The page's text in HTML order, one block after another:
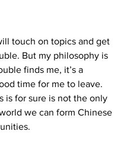
touch on topics and get
But my philosophy is
finds me, it’s a
time for me to leave.
is for sure is not the only
we can form Chinese